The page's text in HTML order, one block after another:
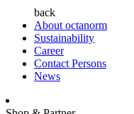
back
About octanorm
Sustainability
Career
Contact Persons
News